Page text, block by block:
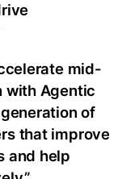
mid-
with Agentic
of
that improve
and help